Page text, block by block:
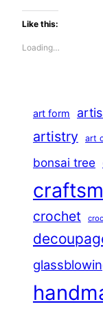
Like this:
Loading…
art form
artistry art
bonsai tree
crochet